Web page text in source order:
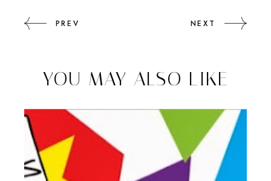
PREV NEXT
YOU MAY ALSO LIKE